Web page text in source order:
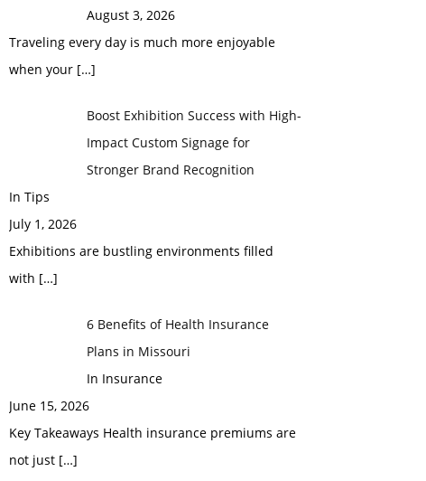
August 3, 2026
Traveling every day is much more enjoyable
when your […]
Boost Exhibition Success with High-
Impact Custom Signage for
Stronger Brand Recognition
In Tips
July 1, 2026
Exhibitions are bustling environments filled
with […]
6 Benefits of Health Insurance
Plans in Missouri
In Insurance
June 15, 2026
Key Takeaways Health insurance premiums are
not just […]